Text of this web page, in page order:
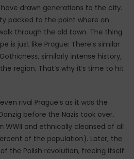
drawn generations to the city.
packed to the point where on
through the old town. The thing
is just like Prague: There’s similar
similarly intense history,
region. That’s why it’s time to hit
rival Prague’s as it was the
before the Nazis took over.
WWII and ethnically cleansed of all
of the population). Later, the
the Polish revolution, freeing itself